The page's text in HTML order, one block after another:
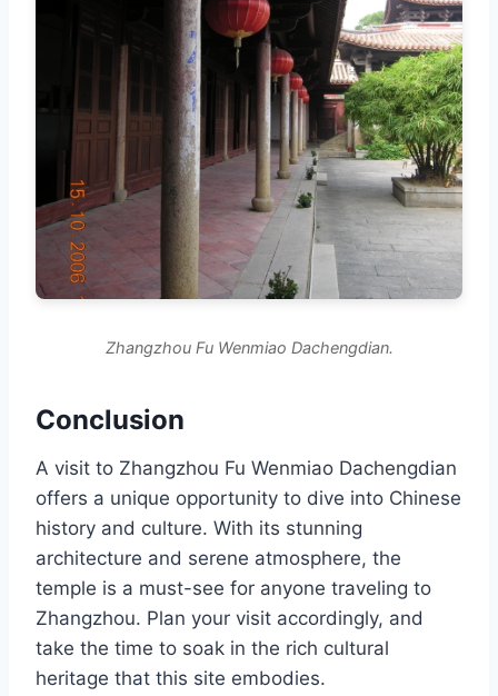
Zhangzhou Fu Wenmiao Dachengdian.
Conclusion
A visit to Zhangzhou Fu Wenmiao Dachengdian
offers a unique opportunity to dive into Chinese
history and culture. With its stunning
architecture and serene atmosphere, the
temple is a must-see for anyone traveling to
Zhangzhou. Plan your visit accordingly, and
take the time to soak in the rich cultural
heritage that this site embodies.